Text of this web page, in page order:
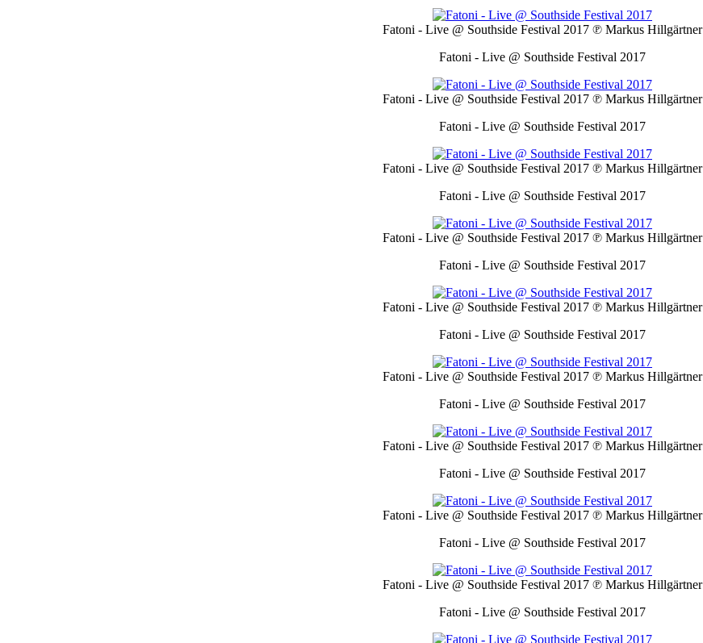
Fatoni - Live @ Southside Festival 2017 ℗ Markus Hillgärtner
Fatoni - Live @ Southside Festival 2017
Fatoni - Live @ Southside Festival 2017 ℗ Markus Hillgärtner
Fatoni - Live @ Southside Festival 2017
Fatoni - Live @ Southside Festival 2017 ℗ Markus Hillgärtner
Fatoni - Live @ Southside Festival 2017
Fatoni - Live @ Southside Festival 2017 ℗ Markus Hillgärtner
Fatoni - Live @ Southside Festival 2017
Fatoni - Live @ Southside Festival 2017 ℗ Markus Hillgärtner
Fatoni - Live @ Southside Festival 2017
Fatoni - Live @ Southside Festival 2017 ℗ Markus Hillgärtner
Fatoni - Live @ Southside Festival 2017
Fatoni - Live @ Southside Festival 2017 ℗ Markus Hillgärtner
Fatoni - Live @ Southside Festival 2017
Fatoni - Live @ Southside Festival 2017 ℗ Markus Hillgärtner
Fatoni - Live @ Southside Festival 2017
Fatoni - Live @ Southside Festival 2017 ℗ Markus Hillgärtner
Fatoni - Live @ Southside Festival 2017